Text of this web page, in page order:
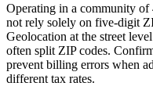
Operating in a community of
not rely solely on five-digit
Geolocation at the street
often split ZIP codes.
prevent billing errors when
different tax rates.